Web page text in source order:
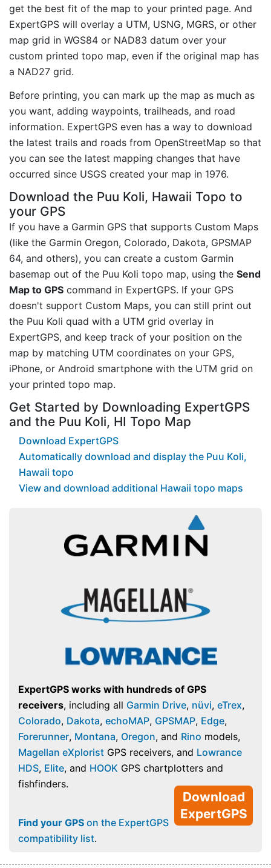
get the best fit of the map to your printed page. And
ExpertGPS will overlay a UTM, USNG, MGRS, or other
map grid in WGS84 or NAD83 datum over your
custom printed topo map, even if the original map has
a NAD27 grid.
Before printing, you can mark up the map as much as
you want, adding waypoints, trailheads, and road
information. ExpertGPS even has a way to download
the latest trails and roads from OpenStreetMap so that
you can see the latest mapping changes that have
occurred since USGS created your map in 1976.
Download the Puu Koli, Hawaii Topo to
your GPS
If you have a Garmin GPS that supports Custom Maps
(like the Garmin Oregon, Colorado, Dakota, GPSMAP
64, and others), you can create a custom Garmin
basemap out of the Puu Koli topo map, using the Send
Map to GPS command in ExpertGPS. If your GPS
doesn't support Custom Maps, you can still print out
the Puu Koli quad with a UTM grid overlay in
ExpertGPS, and keep track of your position on the
map by matching UTM coordinates on your GPS,
iPhone, or Android smartphone with the UTM grid on
your printed topo map.
Get Started by Downloading ExpertGPS
and the Puu Koli, HI Topo Map
Download ExpertGPS
Automatically download and display the Puu Koli,
Hawaii topo
View and download additional Hawaii topo maps
ExpertGPS works with hundreds of GPS
receivers, including all Garmin Drive, nüvi, eTrex,
Colorado, Dakota, echoMAP, GPSMAP, Edge,
Forerunner, Montana, Oregon, and Rino models,
Magellan eXplorist GPS receivers, and Lowrance
HDS, Elite, and HOOK GPS chartplotters and
fishfinders.
Download
ExpertGPS
Find your GPS on the ExpertGPS
compatibility list.